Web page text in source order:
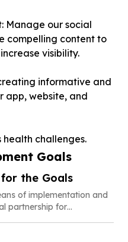
Manage our social
compelling content to
visibility.
informative and
app, website, and
challenges.
Goals
the Goals
of implementation and
partnership for